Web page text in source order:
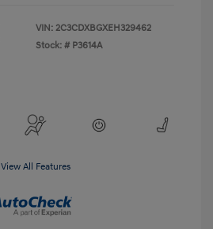
VIN: 2C3CDXBGXEH329462
Stock: # P3614A
View All Features